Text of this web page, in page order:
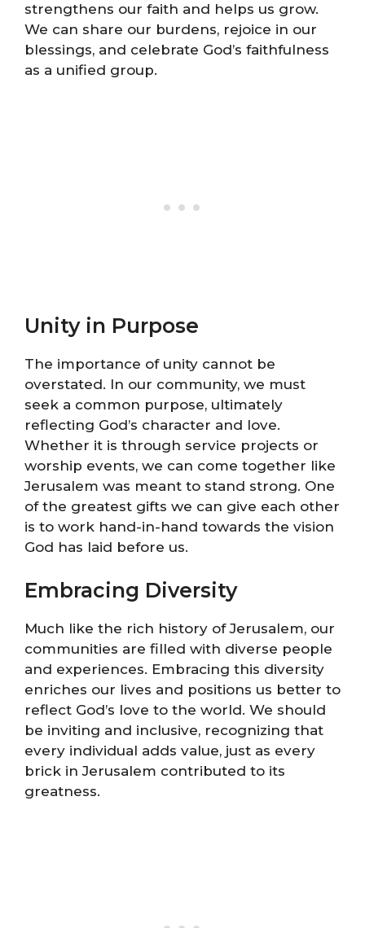
strengthens our faith and helps us grow.
We can share our burdens, rejoice in our
blessings, and celebrate God’s faithfulness
as a unified group.
Unity in Purpose
The importance of unity cannot be
overstated. In our community, we must
seek a common purpose, ultimately
reflecting God’s character and love.
Whether it is through service projects or
worship events, we can come together like
Jerusalem was meant to stand strong. One
of the greatest gifts we can give each other
is to work hand-in-hand towards the vision
God has laid before us.
Embracing Diversity
Much like the rich history of Jerusalem, our
communities are filled with diverse people
and experiences. Embracing this diversity
enriches our lives and positions us better to
reflect God’s love to the world. We should
be inviting and inclusive, recognizing that
every individual adds value, just as every
brick in Jerusalem contributed to its
greatness.